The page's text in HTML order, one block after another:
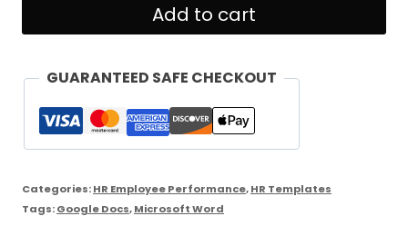
SMART
quantity
Add to cart
GUARANTEED SAFE CHECKOUT
Categories:HR Employee Performance,HR Templates
Tags:Google Docs,Microsoft Word